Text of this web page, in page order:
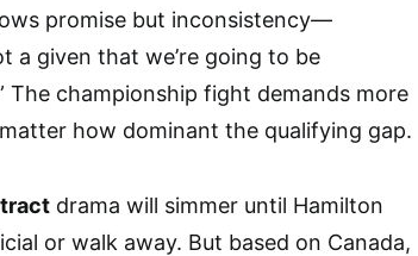
promise but inconsistency—
a given that we’re going to be
The championship fight demands more
how dominant the qualifying gap.
drama will simmer until Hamilton
or walk away. But based on Canada,